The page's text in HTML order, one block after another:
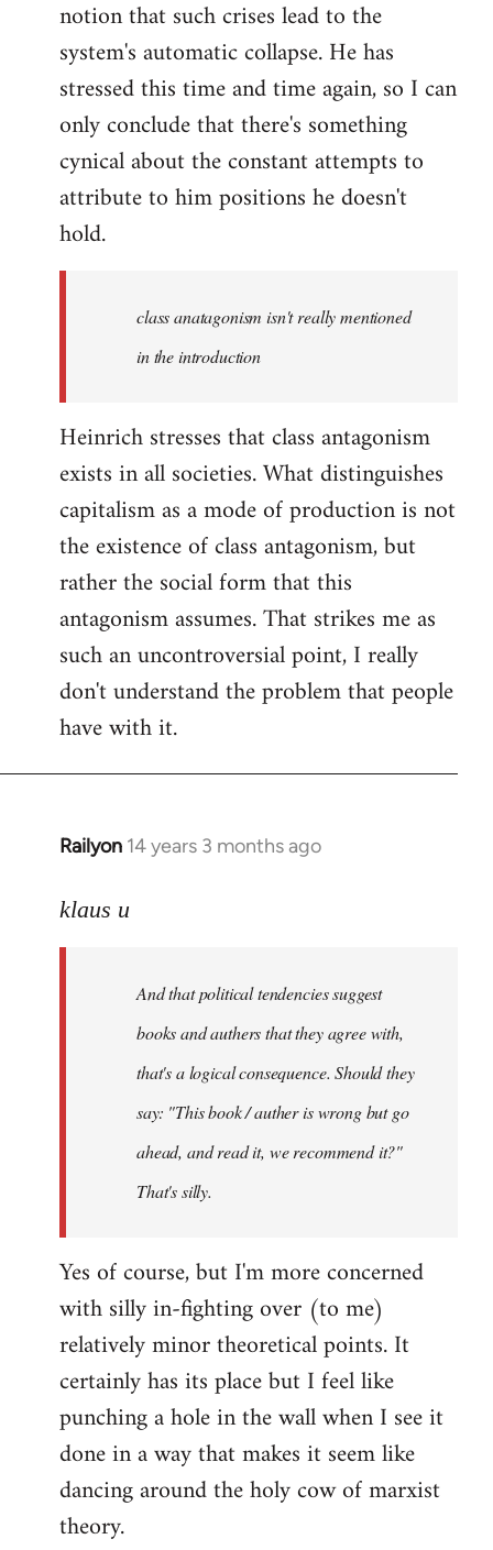
notion that such crises lead to the
system's automatic collapse. He has
stressed this time and time again, so I can
only conclude that there's something
cynical about the constant attempts to
attribute to him positions he doesn't
hold.
class anatagonism isn't really mentioned
in the introduction
Heinrich stresses that class antagonism
exists in all societies. What distinguishes
capitalism as a mode of production is not
the existence of class antagonism, but
rather the social form that this
antagonism assumes. That strikes me as
such an uncontroversial point, I really
don't understand the problem that people
have with it.
Railyon 14 years 3 months ago
In
to
libcom.org
klaus u
And that political tendencies suggest
books and authers that they agree with,
that's a logical consequence. Should they
say: "This book / auther is wrong but go
ahead, and read it, we recommend it?"
That's silly.
Yes of course, but I'm more concerned
with silly in-fighting over (to me)
relatively minor theoretical points. It
certainly has its place but I feel like
punching a hole in the wall when I see it
done in a way that makes it seem like
dancing around the holy cow of marxist
theory.